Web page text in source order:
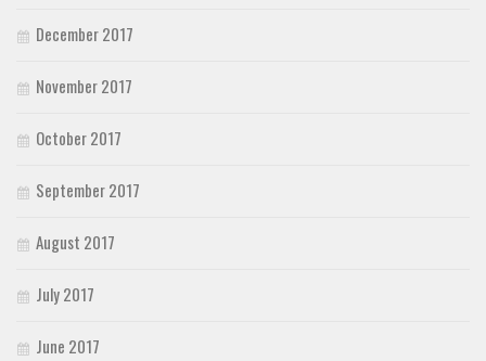
December 2017
November 2017
October 2017
September 2017
August 2017
July 2017
June 2017